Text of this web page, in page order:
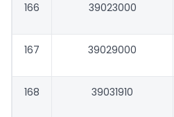
166 39023000
167 39029000
168 39031910